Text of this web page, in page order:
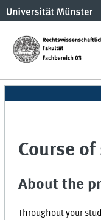
Course
About the
Throughout your